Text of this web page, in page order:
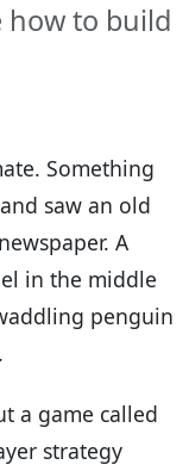
how to build
Something
saw an old
A
in the middle
penguin
a game called
strategy